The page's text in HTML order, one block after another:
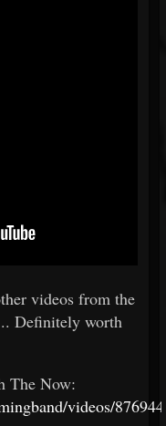
videos from the
Definitely worth
The Now:
videos/